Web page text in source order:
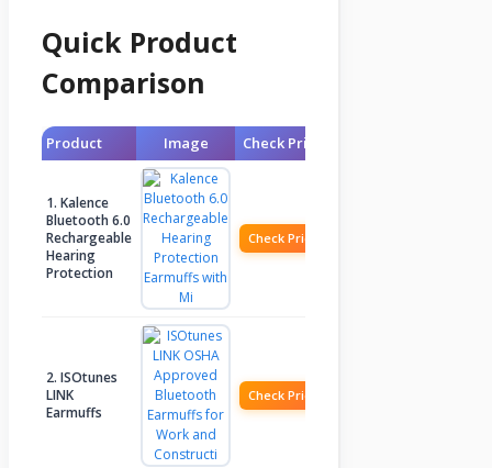
Quick Product
Comparison
Product Image Check Price
1. Kalence
Bluetooth 6.0
Rechargeable
Hearing
Protection
Check Price
2. ISOtunes
LINK
Earmuffs
Check Price